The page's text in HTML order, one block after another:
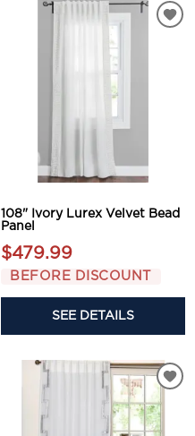
108" Ivory Lurex Velvet Bead
Panel
$479.99
BEFORE DISCOUNT
SEE DETAILS